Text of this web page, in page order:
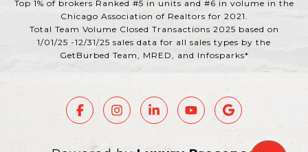
Top 1% of brokers Ranked #5 in units and #6 in volume in the
Chicago Association of Realtors for 2021.
Total Team Volume Closed Transactions 2025 based on
1/01/25 -12/31/25 sales data for all sales types by the
GetBurbed Team, MRED, and Infosparks*